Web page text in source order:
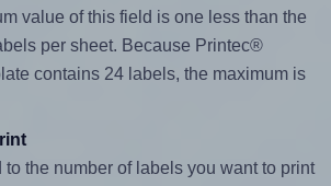
value of this field is one less than the
per sheet. Because Printec®
contains 24 labels, the maximum is
to the number of labels you want to print